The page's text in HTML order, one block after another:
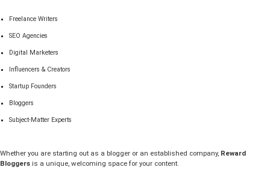
Freelance Writers
SEO Agencies
Digital Marketers
Influencers & Creators
Startup Founders
Bloggers
Subject-Matter Experts
Whether you are starting out as a blogger or an established company, Reward
Bloggers is a unique, welcoming space for your content.